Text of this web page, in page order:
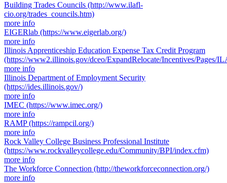
Building Trades Councils (http://www.ilafl-
cio.org/trades_councils.htm)
more info
EIGERlab (https://www.eigerlab.org/)
more info
Illinois Apprenticeship Education Expense Tax Credit Program
(https://www2.illinois.gov/dceo/ExpandRelocate/Incentives/Pages/
more info
Illinois Department of Employment Security
(https://ides.illinois.gov/)
more info
IMEC (https://www.imec.org/)
more info
RAMP (https://rampcil.org/)
more info
Rock Valley College Business Professional Institute
(https://www.rockvalleycollege.edu/Community/BPI/index.cfm)
more info
The Workforce Connection (http://theworkforceconnection.org/)
more info